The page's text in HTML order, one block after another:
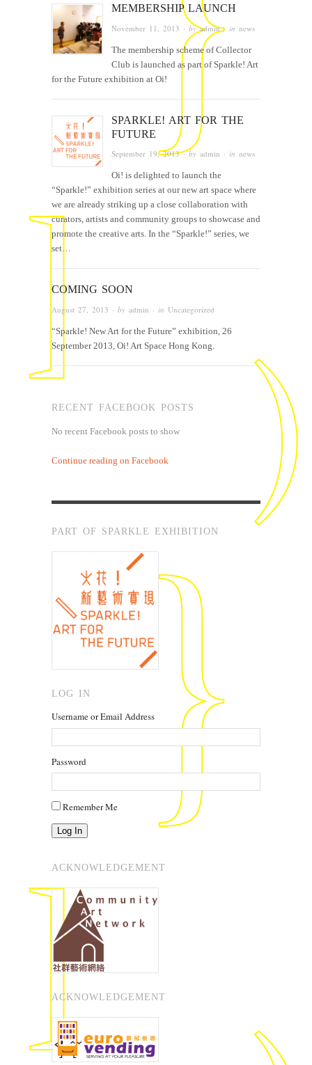
MEMBERSHIP LAUNCH
November 11, 2013 · byadmin· in news
The membership scheme of Collector
Club is launched as part of Sparkle! Art
for the Future exhibition at Oi!
SPARKLE! ART FOR THE
FUTURE
September 19, 2013· byadmin · innews
Oi! is delighted to launch the
“Sparkle!” exhibition series at our new art space where
we are already striking up a close collaboration with
curators, artists and community groups to showcase and
promote the creative arts. In the “Sparkle!” series, we
set…
COMING SOON
August 27, 2013 · by admin · in Uncategorized
“Sparkle! New Art for the Future” exhibition, 26
September 2013, Oi! Art Space Hong Kong.
RECENT FACEBOOK POSTS
No recent Facebook posts to show
Continue reading on Facebook
PART OF SPARKLE EXHIBITION
LOG IN
Username or Email Address
Password
Remember Me
Log In
ACKNOWLEDGEMENT
ACKNOWLEDGEMENT